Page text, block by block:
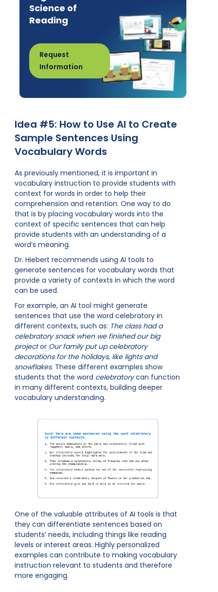
Science of
Reading
Request
Information
Idea #5: How to Use AI to Create
Sample Sentences Using
Vocabulary Words
As previously mentioned, it is important in
vocabulary instruction to provide students with
context for words in order to help their
comprehension and retention. One way to do
that is by placing vocabulary words into the
context of specific sentences that can help
provide students with an understanding of a
word’s meaning.
Dr. Hiebert recommends using AI tools to
generate sentences for vocabulary words that
provide a variety of contexts in which the word
can be used.
For example, an AI tool might generate
sentences that use the word celebratory in
different contexts, such as: The class had a
celebratory snack when we finished our big
projector Our family put up celebratory
decorations for the holidays, like lights and
snowflakes. These different examples show
students that the word celebratorycan function
in many different contexts, building deeper
vocabulary understanding.
One of the valuable attributes of AI tools is that
they can differentiate sentences based on
students’ needs, including things like reading
levels or interest areas. Highly personalized
examples can contribute to making vocabulary
instruction relevant to students and therefore
more engaging.